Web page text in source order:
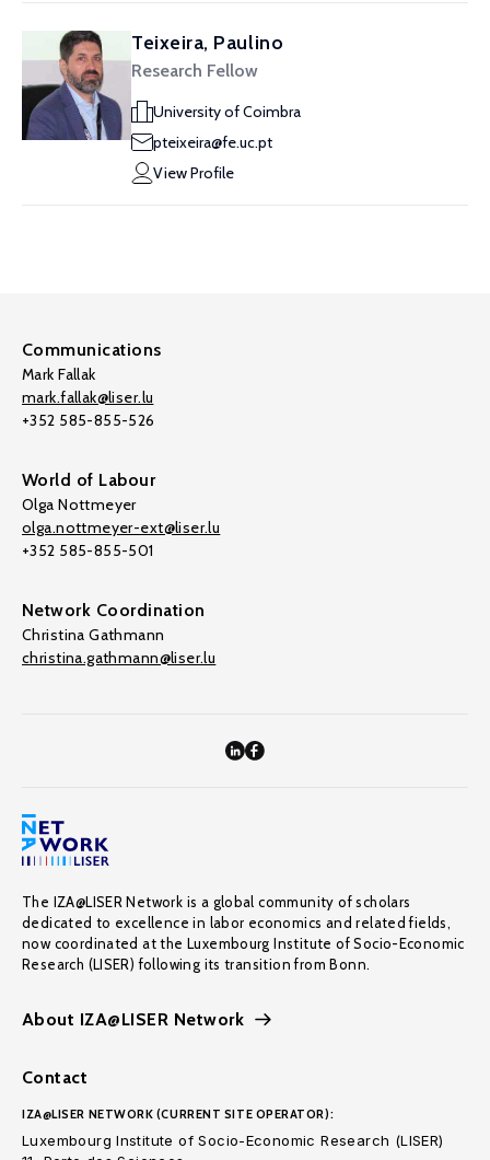
Teixeira, Paulino
Research Fellow
University of Coimbra
pteixeira@fe.uc.pt
View Profile
Communications
Mark Fallak
mark.fallak@liser.lu
+352 585-855-526
World of Labour
Olga Nottmeyer
olga.nottmeyer-ext@liser.lu
+352 585-855-501
Network Coordination
Christina Gathmann
christina.gathmann@liser.lu
The IZA@LISER Network is a global community of scholars
dedicated to excellence in labor economics and related fields,
now coordinated at the Luxembourg Institute of Socio-Economic
Research (LISER) following its transition from Bonn.
About IZA@LISER Network
Contact
IZA@LISER NETWORK (CURRENT SITE OPERATOR):
Luxembourg Institute of Socio-Economic Research (LISER)